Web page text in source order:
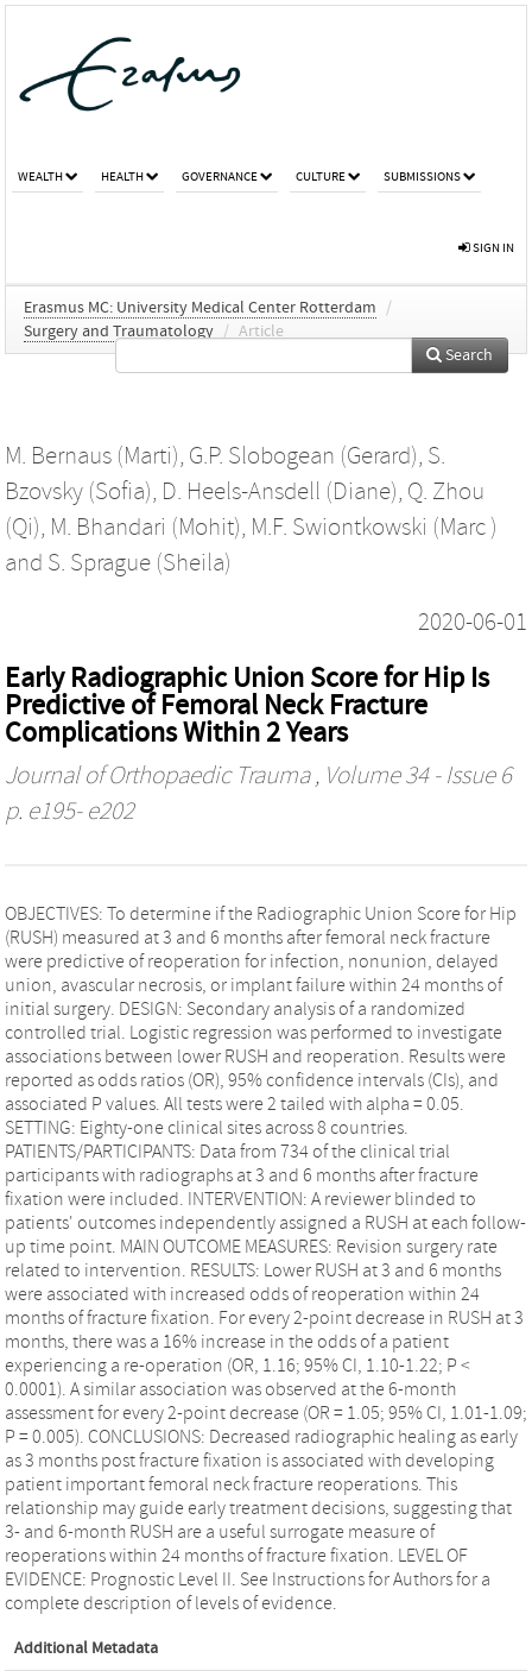
WEALTH HEALTH GOVERNANCE CULTURE SUBMISSIONS
SIGN IN
Erasmus MC: University Medical Center Rotterdam
/
Surgery and Traumatology / Article
Search
M. Bernaus (Marti), G.P. Slobogean (Gerard), S.
Bzovsky (Sofia), D. Heels-Ansdell (Diane), Q. Zhou
(Qi), M. Bhandari (Mohit), M.F. Swiontkowski (Marc )
and S. Sprague (Sheila)
2020-06-01
Early Radiographic Union Score for Hip Is
Predictive of Femoral Neck Fracture
Complications Within 2 Years
Journal of Orthopaedic Trauma, Volume 34 - Issue 6
p. e195- e202
OBJECTIVES: To determine if the Radiographic Union Score for Hip
(RUSH) measured at 3 and 6 months after femoral neck fracture
were predictive of reoperation for infection, nonunion, delayed
union, avascular necrosis, or implant failure within 24 months of
initial surgery. DESIGN: Secondary analysis of a randomized
controlled trial. Logistic regression was performed to investigate
associations between lower RUSH and reoperation. Results were
reported as odds ratios (OR), 95% confidence intervals (CIs), and
associated P values. All tests were 2 tailed with alpha = 0.05.
SETTING: Eighty-one clinical sites across 8 countries.
PATIENTS/PARTICIPANTS: Data from 734 of the clinical trial
participants with radiographs at 3 and 6 months after fracture
fixation were included. INTERVENTION: A reviewer blinded to
patients' outcomes independently assigned a RUSH at each follow-
up time point. MAIN OUTCOME MEASURES: Revision surgery rate
related to intervention. RESULTS: Lower RUSH at 3 and 6 months
were associated with increased odds of reoperation within 24
months of fracture fixation. For every 2-point decrease in RUSH at 3
months, there was a 16% increase in the odds of a patient
experiencing a re-operation (OR, 1.16; 95% CI, 1.10-1.22; P <
0.0001). A similar association was observed at the 6-month
assessment for every 2-point decrease (OR = 1.05; 95% CI, 1.01-1.09;
P = 0.005). CONCLUSIONS: Decreased radiographic healing as early
as 3 months post fracture fixation is associated with developing
patient important femoral neck fracture reoperations. This
relationship may guide early treatment decisions, suggesting that
3- and 6-month RUSH are a useful surrogate measure of
reoperations within 24 months of fracture fixation. LEVEL OF
EVIDENCE: Prognostic Level II. See Instructions for Authors for a
complete description of levels of evidence.
Additional Metadata